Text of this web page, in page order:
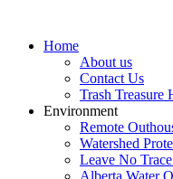
Home
About us
Contact Us
Trash Treasure
Environment
Remote
Watershed
Leave No
Alberta Water